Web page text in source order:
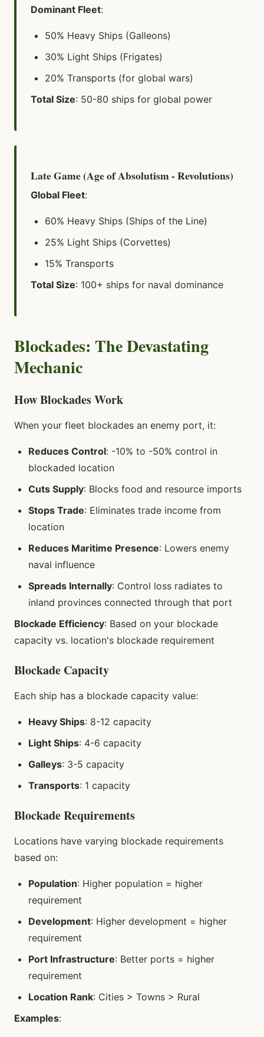
Dominant Fleet:
50% Heavy Ships (Galleons)
30% Light Ships (Frigates)
20% Transports (for global wars)
Total Size: 50-80 ships for global power
Late Game (Age of Absolutism - Revolutions)
Global Fleet:
60% Heavy Ships (Ships of the Line)
25% Light Ships (Corvettes)
15% Transports
Total Size: 100+ ships for naval dominance
Blockades: The Devastating
Mechanic
How Blockades Work
When your fleet blockades an enemy port, it:
Reduces Control: -10% to -50% control in
blockaded location
Cuts Supply: Blocks food and resource imports
Stops Trade: Eliminates trade income from
location
Reduces Maritime Presence: Lowers enemy
naval influence
Spreads Internally: Control loss radiates to
inland provinces connected through that port
Blockade Efficiency: Based on your blockade
capacity vs. location's blockade requirement
Blockade Capacity
Each ship has a blockade capacity value:
Heavy Ships: 8-12 capacity
Light Ships: 4-6 capacity
Galleys: 3-5 capacity
Transports: 1 capacity
Blockade Requirements
Locations have varying blockade requirements
based on:
Population: Higher population = higher
requirement
Development: Higher development = higher
requirement
Port Infrastructure: Better ports = higher
requirement
Location Rank: Cities > Towns > Rural
Examples: